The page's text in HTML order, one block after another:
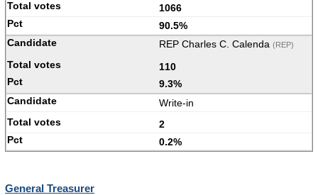
1066
90.5%
REP Charles C. Calenda (REP)
110
9.3%
Write-in
2
0.2%
General Treasurer